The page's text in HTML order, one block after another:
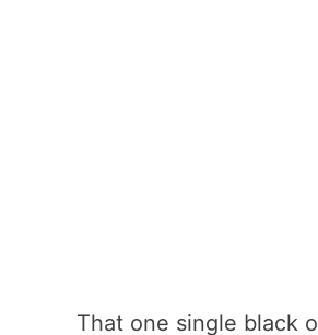
That one single black